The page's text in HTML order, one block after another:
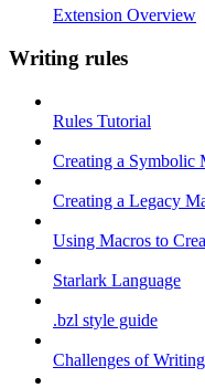
Extension Overview
Writing rules
Rules Tutorial
Creating a Symbolic
Creating a Legacy
Using Macros to
Starlark Language
.bzl style guide
Challenges of